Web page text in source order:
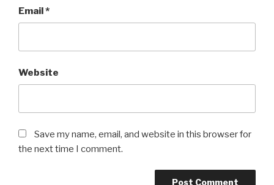
Email*
Website
Save my name, email, and website in this browser for
the next time I comment.